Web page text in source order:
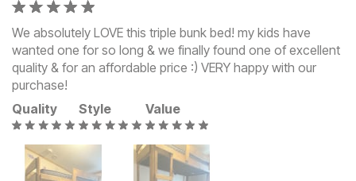
We absolutely LOVE this triple bunk bed! my kids have
wanted one for so long & we finally found one of excellent
quality & for an affordable price :) VERY happy with our
purchase!
Quality
Style Value